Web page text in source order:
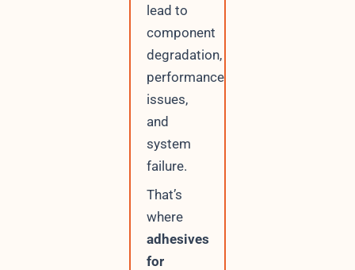
lead to
component
degradation,
performance
issues,
and
system
failure.
That’s
where
adhesives
for